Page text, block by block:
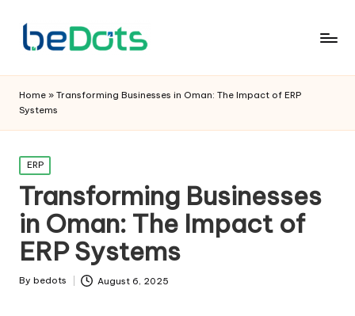
Home » Transforming Businesses in Oman: The Impact of ERP
Systems
Posted
in
ERP
Transforming Businesses
in Oman: The Impact of
ERP Systems
Posted
By bedots August 6, 2025